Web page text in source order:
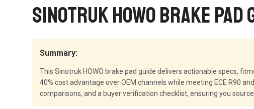
Sinotruk HOWO Brake
Summary:
This Sinotruk HOWO brake pad guide delivers actionable specs,
40% cost advantage over OEM channels while meeting ECE R90
comparisons, and a buyer verification checklist, ensuring you